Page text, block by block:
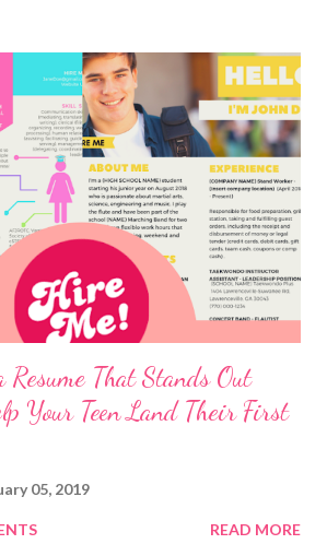
Resume That Stands Out
Your Teen Land Their First
05, 2019
READ MORE